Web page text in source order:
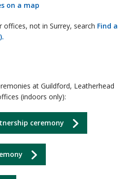
on a map
offices, not in Surrey, search Find a
at Guildford, Leatherhead
(indoors only):
ceremony